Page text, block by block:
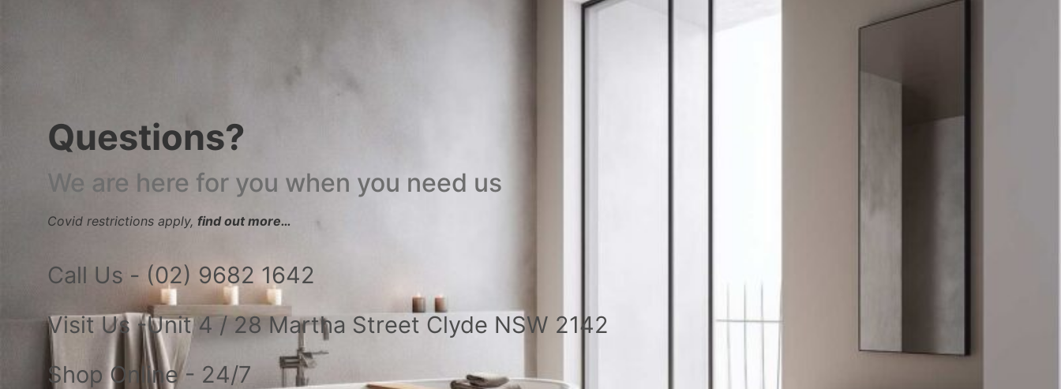
Questions?
We are here for you when you need us
Covid restrictions apply, find out more…
Call Us - (02) 9682 1642
Visit Us -Unit 4 / 28 Martha Street Clyde NSW 2142
Shop Online - 24/7